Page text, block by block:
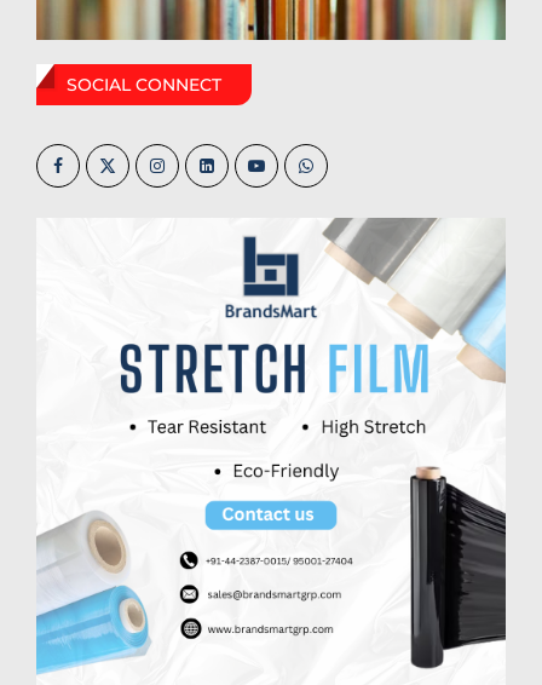
SOCIAL CONNECT